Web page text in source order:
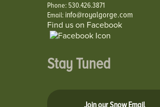
Phone: 530.426.3871
Email: info@royalgorge.com
Find us on Facebook
Stay Tuned
Join our Snow Email